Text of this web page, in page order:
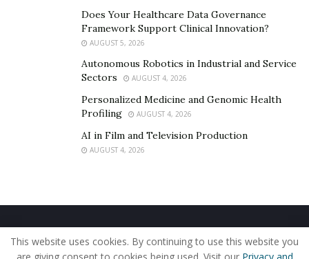
Death cleanup services encompass a variety of
specialized cleaning tasks aimed at addressing the
Does Your Healthcare Data Governance
Framework Support Clinical Innovation?
AUGUST 5, 2026
Autonomous Robotics in Industrial and Service
Sectors
AUGUST 4, 2026
Personalized Medicine and Genomic Health
Profiling
AUGUST 4, 2026
AI in Film and Television Production
AUGUST 4, 2026
Privacy Policy
Editorial Policy Use of Cookies
This website uses cookies. By continuing to use this website you